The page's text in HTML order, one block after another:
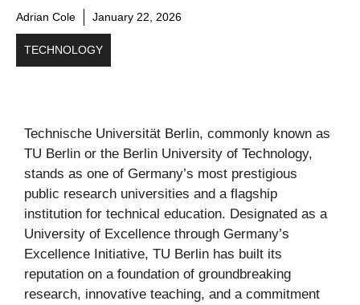
Adrian Cole January 22, 2026
TECHNOLOGY
Technische Universität Berlin, commonly known as
TU Berlin or the Berlin University of Technology,
stands as one of Germany’s most prestigious
public research universities and a flagship
institution for technical education. Designated as a
University of Excellence through Germany’s
Excellence Initiative, TU Berlin has built its
reputation on a foundation of groundbreaking
research, innovative teaching, and a commitment